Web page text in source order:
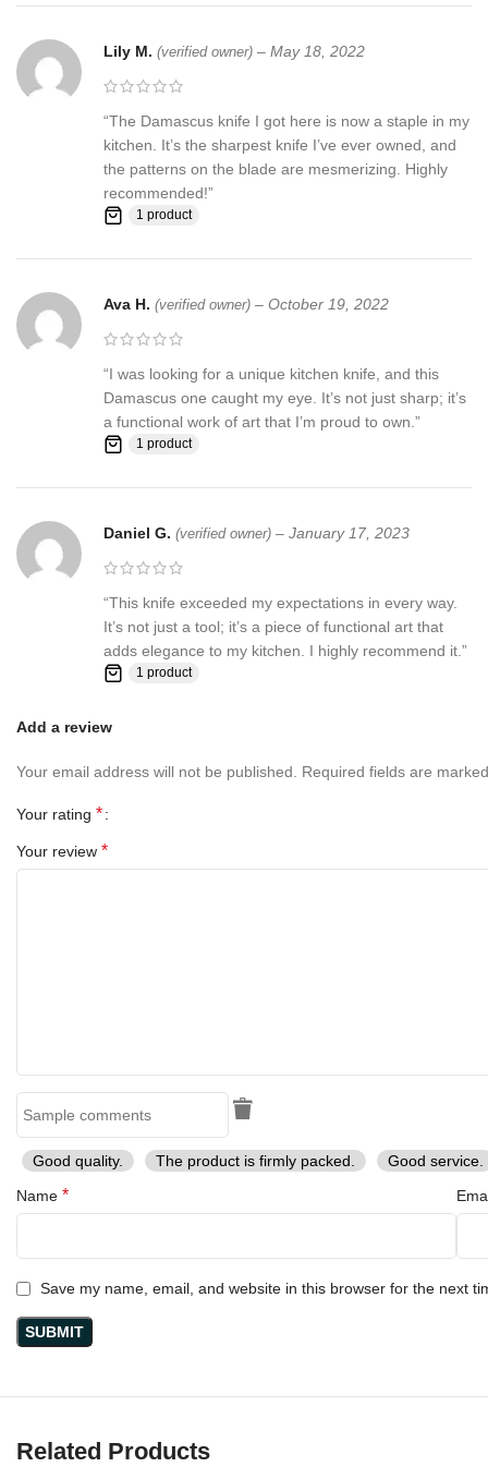
Request to all the buyers, we strive for positive Feedback on all
transactions. Your satisfaction is very important to us, if you
experience a problem of any kind with your purchase please
claims, any issues will be resolved more efficiently if you contact
us first and deal directly with us. We do stand behind our products
and will do anything in our power to make sure that you feel
satisfied with your purchase. If you are not happy with your
more than happy to replace the item or full refund. Thank you for
confirming that you are an adult and doing a legal purchase. we
takes no responsibility for any illegal purchase. We do not sell
knives to anyone who is under age 18.
Lily M. (verified owner) – May 18, 2022
“The Damascus knife I got here is now a staple in my
kitchen. It’s the sharpest knife I’ve ever owned, and
the patterns on the blade are mesmerizing. Highly
recommended!”
1 product
Ava H. (verified owner) – October 19, 2022
“I was looking for a unique kitchen knife, and this
Damascus one caught my eye. It’s not just sharp; it’s
a functional work of art that I’m proud to own.”
1 product
Daniel G. (verified owner) – January 17, 2023
“This knife exceeded my expectations in every way.
It’s not just a tool; it’s a piece of functional art that
adds elegance to my kitchen. I highly recommend it.”
1 product
Add a review
Your email address will not be published. Required fields are
Your rating *
Your review *
Good quality. The product is firmly packed.
Good service.
Name *
Save my name, email, and website in this browser for the next
Related Products